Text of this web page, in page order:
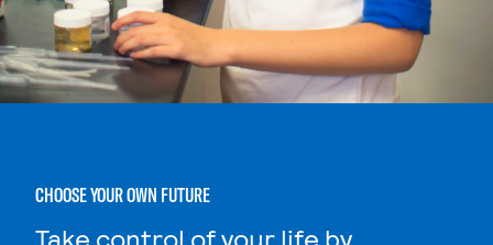
CHOOSE YOUR OWN FUTURE
Take control of your life by